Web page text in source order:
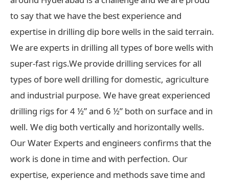
to say that we have the best experience and
expertise in drilling dip bore wells in the said terrain.
We are experts in drilling all types of bore wells with
super-fast rigs.We provide drilling services for all
types of bore well drilling for domestic, agriculture
and industrial purpose. We have great experienced
drilling rigs for 4 ½” and 6 ½” both on surface and in
well. We dig both vertically and horizontally wells.
Our Water Experts and engineers confirms that the
work is done in time and with perfection. Our
expertise, experience and methods save time and